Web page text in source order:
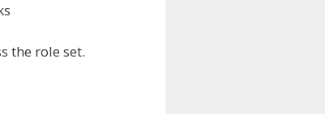
the role set.